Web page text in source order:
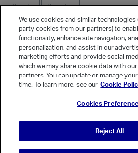
Sign In
Register
Ask a Question
Quick Links
Categories
We use cookies and similar technologies
party cookies from our partners) to
functionality, enhance site navigation,
personalization, and assist in our
marketing efforts and provide social
which we may share cookie data with
partners. You can update or manage
time. To learn more, see our Cookie
Cookies
Reject All